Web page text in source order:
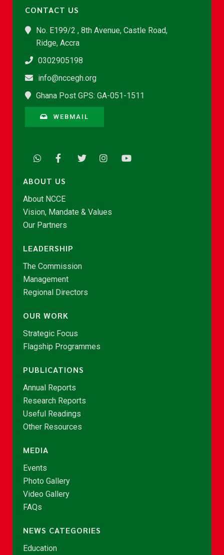
CONTACT US
No. E199/2 , 8th Avenue, Castle Road,
Ridge, Accra
0302905198
info@nccegh.org
Ghana Post GPS: GA-051-1511
WEBMAIL
ABOUT US
About NCCE
Vision, Mandate & Values
Our Partners
LEADERSHIP
The Commission
Management
Regional Directors
OUR WORK
Strategic Focus
Flagship Programmes
PUBLICATIONS
Annual Reports
Research Reports
Useful Readings
Other Resources
MEDIA
Events
Photo Gallery
Video Gallery
FAQs
NEWS CATEGORIES
Education